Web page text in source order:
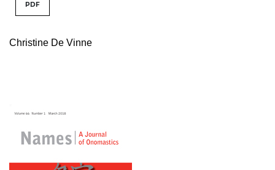
PDF
Christine De Vinne